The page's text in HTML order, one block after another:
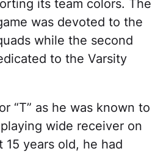
its team colors. The
was devoted to the
while the second
to the Varsity
“T” as he was known to
wide receiver on
15 years old, he had